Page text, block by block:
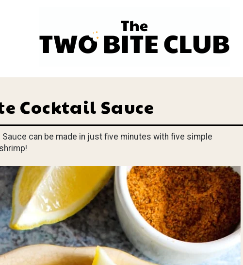
Cocktail Sauce
can be made in just five minutes with five simple